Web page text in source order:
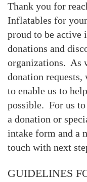
Thank you for
Inflatables for
proud to be active
donations and
organizations. As
donation requests,
to enable us to
possible. For us
a donation or
intake form and a
touch with next
GUIDELINES